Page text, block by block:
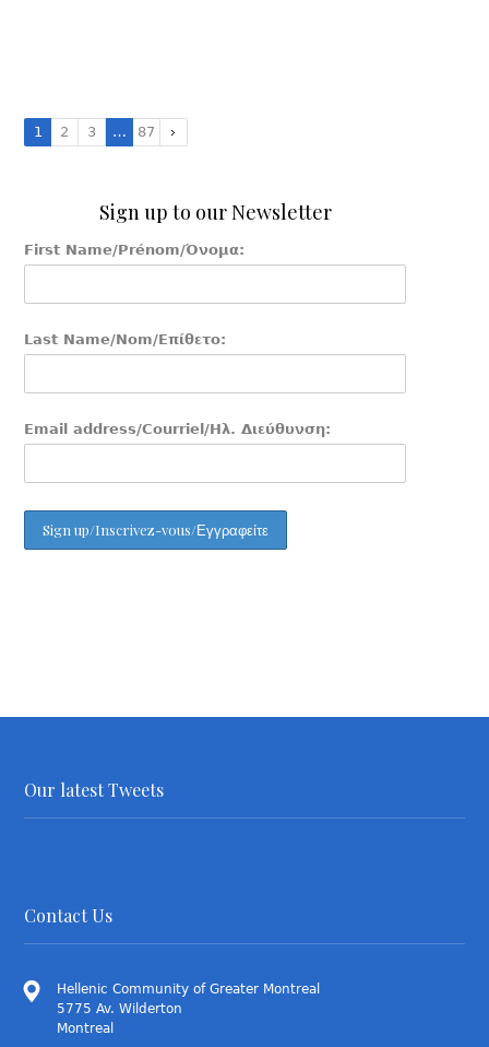
1 2 3 … 87
Sign up to our Newsletter
First Name/Prénom/Όνομα:
Last Name/Nom/Επίθετο:
Email address/Courriel/Ηλ. Διεύθυνση:
Our latest Tweets
Contact Us
Hellenic Community of Greater Montreal
5775 Av. Wilderton
Montreal